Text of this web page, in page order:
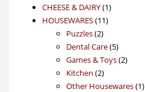
CHEESE & DAIRY 11
HOUSEWARES 1111
Puzzles 22
products
Dental Care 55
products
Games & Toys 22
Kitchen 22
products
Other Housewares 11